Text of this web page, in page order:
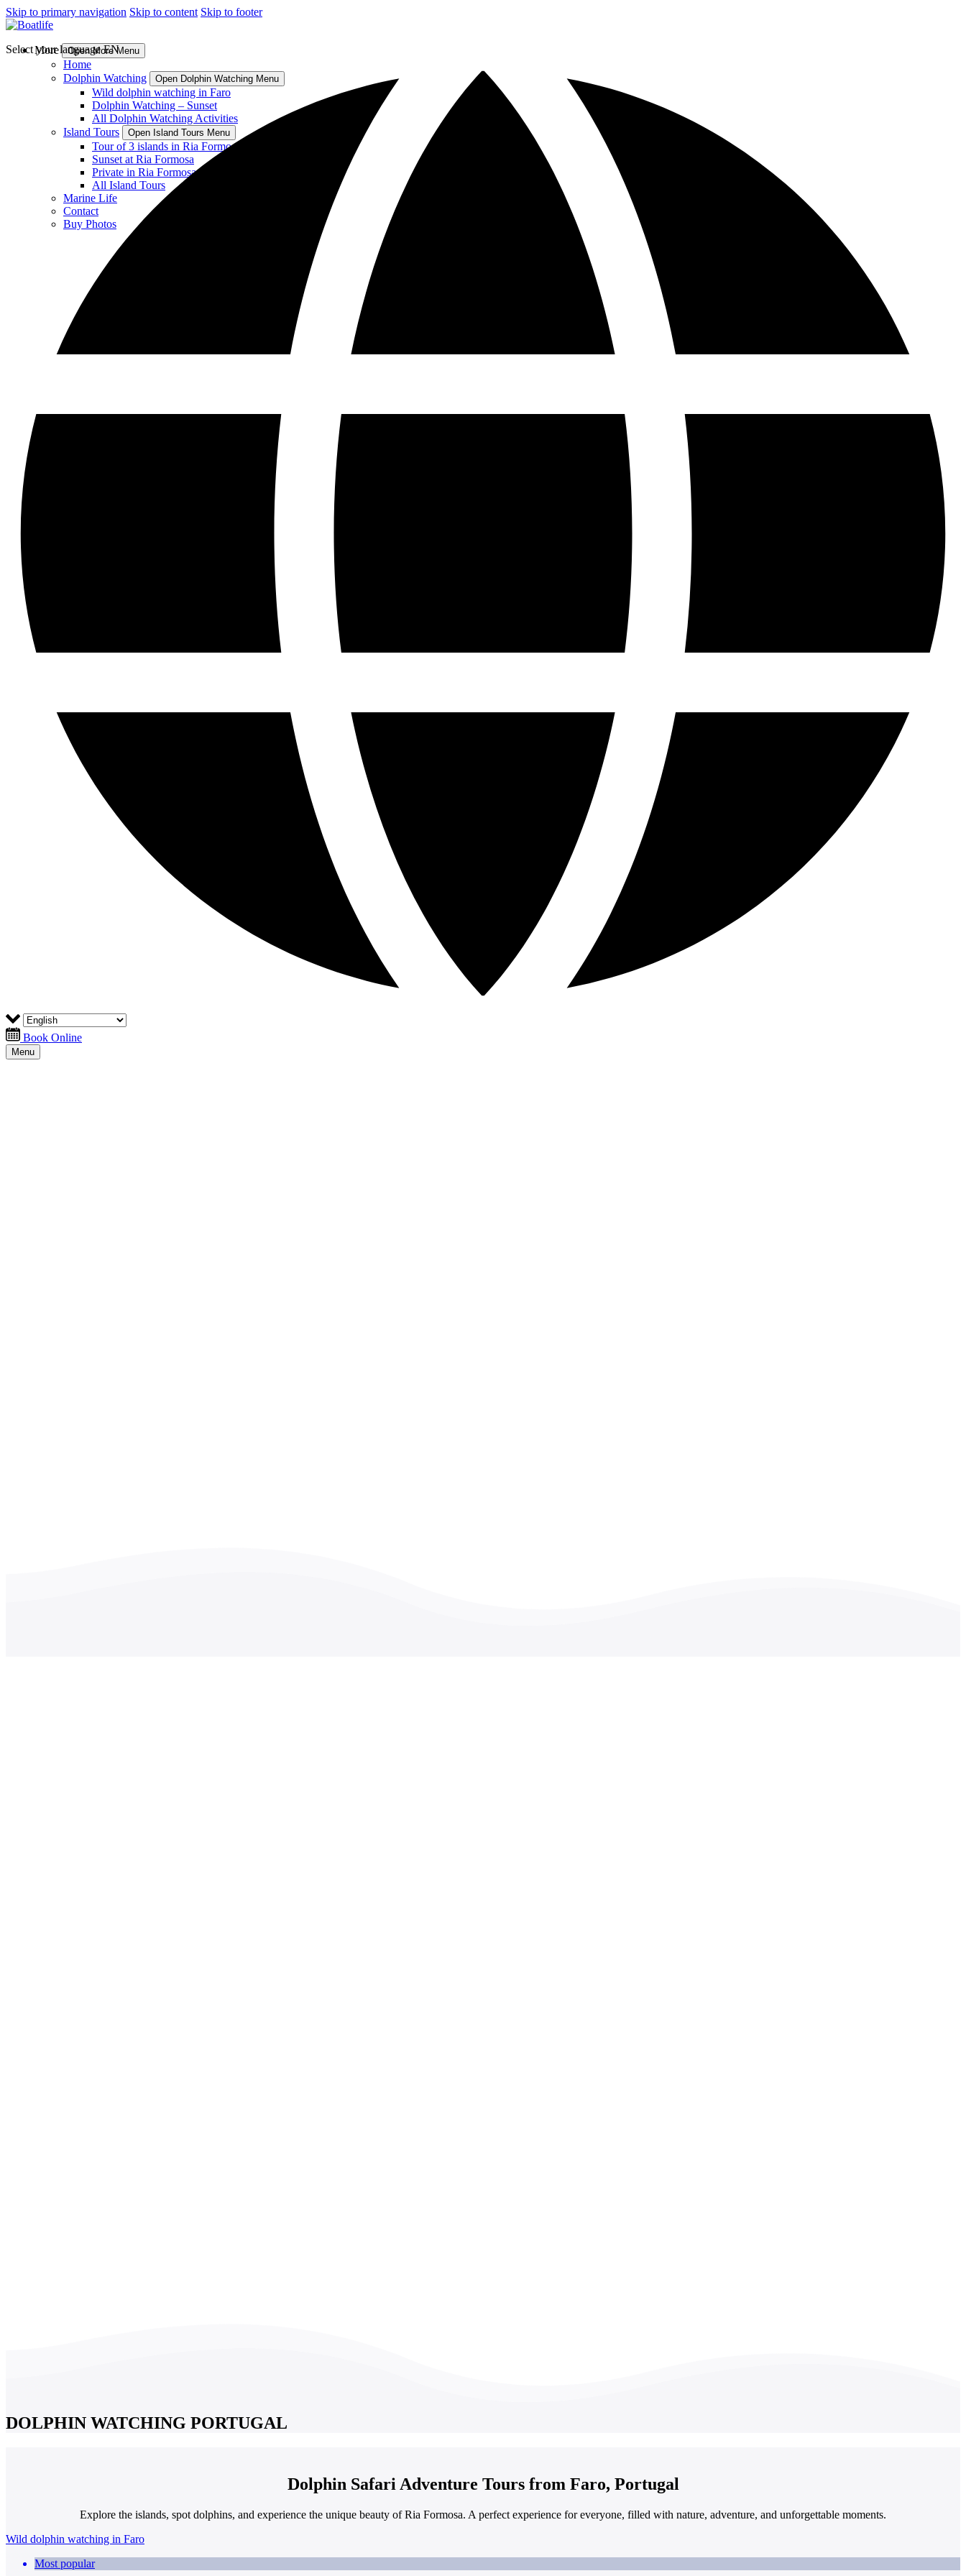
Skip to primary navigation Skip to content Skip to footer
More Open More Menu
Home
Dolphin Watching
Open Dolphin Watching Menu
Wild dolphin watching in Faro
Dolphin Watching – Sunset
All Dolphin Watching Activities
Island Tours
Open Island Tours Menu
Tour of 3 islands in Ria Formosa
Sunset at Ria Formosa
Private in Ria Formosa
All Island Tours
Marine Life
Contact
Buy Photos
Select your language EN
Book Online
Menu
DOLPHIN WATCHING PORTUGAL
Dolphin Safari Adventure Tours from Faro, Portugal
Explore the islands, spot dolphins, and experience the unique beauty of Ria Formosa. A perfect experience for everyone, filled with nature, adventure, and unforgettable moments.
Wild dolphin watching in Faro
Most popular